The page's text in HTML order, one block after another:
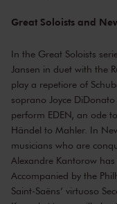
Great Soloists and
In the Great Soloists
Jansen in duet with the
play a repetiore of
soprano Joyce
perform EDEN, an ode
Händel to Mahler. In
musicians who are
Alexandre Kantorow has
Accompanied by the
Saint-Saëns’ virtuoso